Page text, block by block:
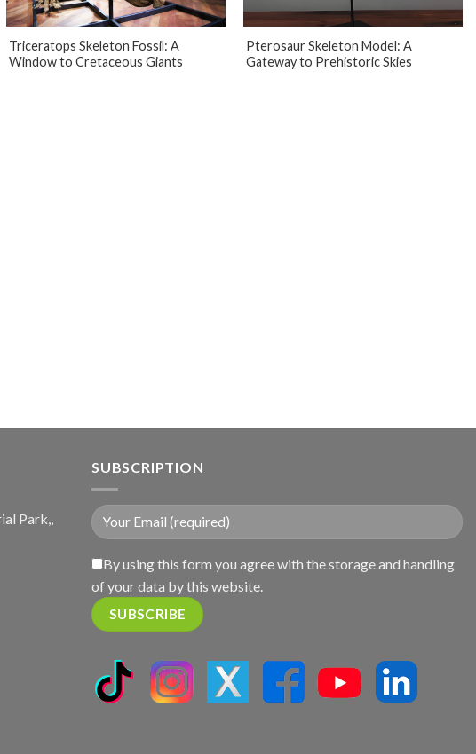
Triceratops Skeleton Fossil: A
Window to Cretaceous Giants
Pterosaur Skeleton Model: A
Gateway to Prehistoric Skies
Park,,
SUBSCRIPTION
By using this form you agree with the storage and handling
of your data by this website.